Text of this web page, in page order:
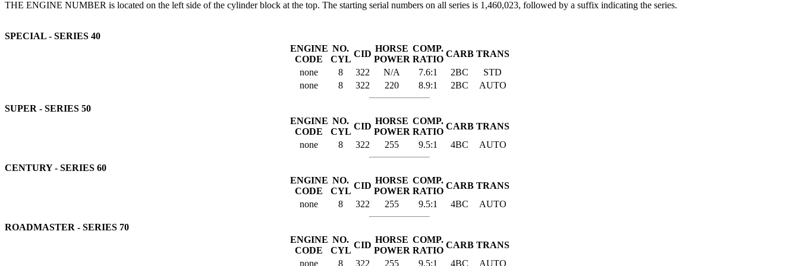
THE ENGINE NUMBER is located on the left side of the cylinder block at the top. The starting serial numbers on all series is 1,460,023, followed by a suffix indicating the series.
SPECIAL - SERIES 40
ENGINE
CODE
NO.
CYL
CID
HORSE
POWER
COMP.
RATIO
CARB TRANS
none
8 322 N/A 7.6:1 2BC
STD
none
8 322 220 8.9:1 2BC AUTO
SUPER - SERIES 50
ENGINE
CODE
NO.
CYL
CID
HORSE
POWER
COMP.
RATIO
CARB TRANS
none
8 322 255 9.5:1 4BC AUTO
CENTURY - SERIES 60
ENGINE
CODE
NO.
CYL
CID
HORSE
POWER
COMP.
RATIO
CARB TRANS
none
8 322 255 9.5:1 4BC AUTO
ROADMASTER - SERIES 70
ENGINE
CODE
NO.
CYL
CID
HORSE
POWER
COMP.
RATIO
CARB TRANS
none
8 322 255 9.5:1 4BC AUTO